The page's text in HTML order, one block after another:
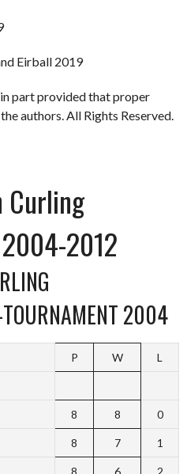
Eirball 2019
part provided that proper
authors. All Rights Reserved.
Curling
2012
2004
P W L
8 8 0
8 7 1